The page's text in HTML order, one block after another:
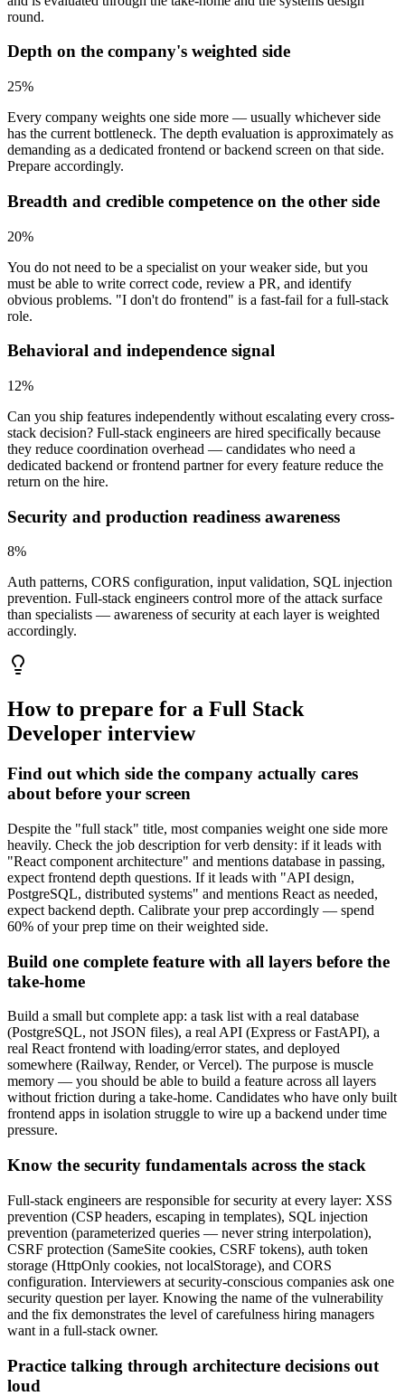
round.
Depth on the company's weighted side
25%
Every company weights one side more — usually whichever side
has the current bottleneck. The depth evaluation is approximately as
demanding as a dedicated frontend or backend screen on that side.
Prepare accordingly.
Breadth and credible competence on the other side
20%
You do not need to be a specialist on your weaker side, but you
must be able to write correct code, review a PR, and identify
obvious problems. "I don't do frontend" is a fast-fail for a full-stack
role.
Behavioral and independence signal
12%
Can you ship features independently without escalating every cross-
stack decision? Full-stack engineers are hired specifically because
they reduce coordination overhead — candidates who need a
dedicated backend or frontend partner for every feature reduce the
return on the hire.
Security and production readiness awareness
8%
Auth patterns, CORS configuration, input validation, SQL injection
prevention. Full-stack engineers control more of the attack surface
than specialists — awareness of security at each layer is weighted
accordingly.
How to prepare for a Full Stack
Developer interview
Find out which side the company actually cares
about before your screen
Despite the "full stack" title, most companies weight one side more
heavily. Check the job description for verb density: if it leads with
"React component architecture" and mentions database in passing,
expect frontend depth questions. If it leads with "API design,
PostgreSQL, distributed systems" and mentions React as needed,
expect backend depth. Calibrate your prep accordingly — spend
60% of your prep time on their weighted side.
Build one complete feature with all layers before the
take-home
Build a small but complete app: a task list with a real database
(PostgreSQL, not JSON files), a real API (Express or FastAPI), a
real React frontend with loading/error states, and deployed
somewhere (Railway, Render, or Vercel). The purpose is muscle
memory — you should be able to build a feature across all layers
without friction during a take-home. Candidates who have only built
frontend apps in isolation struggle to wire up a backend under time
pressure.
Know the security fundamentals across the stack
Full-stack engineers are responsible for security at every layer: XSS
prevention (CSP headers, escaping in templates), SQL injection
prevention (parameterized queries — never string interpolation),
CSRF protection (SameSite cookies, CSRF tokens), auth token
storage (HttpOnly cookies, not localStorage), and CORS
configuration. Interviewers at security-conscious companies ask one
security question per layer. Knowing the name of the vulnerability
and the fix demonstrates the level of carefulness hiring managers
want in a full-stack owner.
Practice talking through architecture decisions out
loud